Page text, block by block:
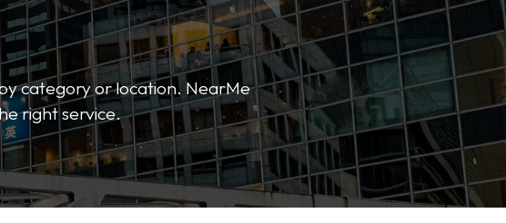
category or location. NearMe
right service.